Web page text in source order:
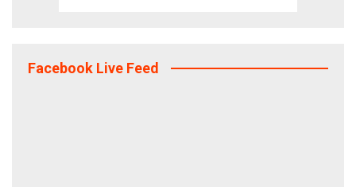
Facebook Live Feed